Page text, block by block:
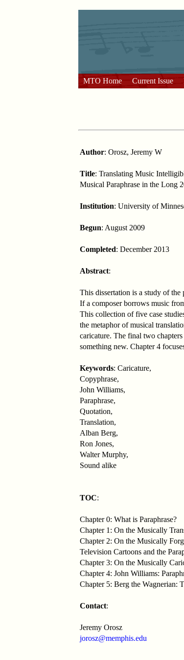
MTO Home Current Issue
Author: Orosz, Jeremy W
Title: Translating Music
Musical Paraphrase in the Long
Institution: University of
Begun: August 2009
Completed: December 2013
Abstract:
This dissertation is a study of
If a composer borrows music
This collection of five case
the metaphor of musical
caricature. The final two
something new. Chapter 4
Keywords: Caricature,
Copyphrase,
John Williams,
Paraphrase,
Quotation,
Translation,
Alban Berg,
Ron Jones,
Walter Murphy,
Sound alike
TOC:
Chapter 0: What is Paraphrase?
Chapter 1: On the Musically
Chapter 2: On the Musically
Television Cartoons and the
Chapter 3: On the Musically
Chapter 4: John Williams:
Chapter 5: Berg the Wagnerian:
Contact:
Jeremy Orosz
jorosz@memphis.edu